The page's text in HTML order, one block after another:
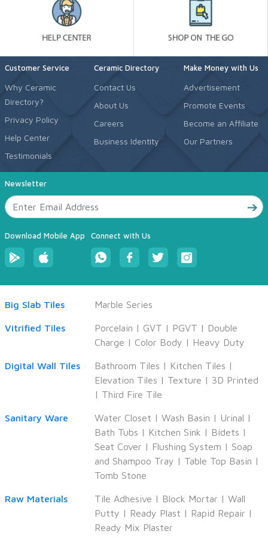
Customer Service
Why Ceramic
Directory?
Privacy Policy
Help Center
Testimonials
Ceramic Directory
Contact Us
About Us
Careers
Business Identity
Make Money with Us
Advertisement
Promote Events
Become an Affiliate
Our Partners
Newsletter
Download Mobile App Connect with Us
Big Slab Tiles Marble Series
Vitrified Tiles Porcelain | GVT | PGVT | Double
Charge | Color Body | Heavy Duty
Digital Wall Tiles Bathroom Tiles | Kitchen Tiles |
Elevation Tiles | Texture | 3D Printed
| Third Fire Tile
Sanitary Ware Water Closet | Wash Basin | Urinal |
Bath Tubs | Kitchen Sink | Bidets |
Seat Cover | Flushing System | Soap
and Shampoo Tray | Table Top Basin |
Tomb Stone
Raw Materials Tile Adhesive | Block Mortar | Wall
Putty | Ready Plast | Rapid Repair |
Ready Mix Plaster